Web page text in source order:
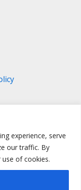
experience, serve
our traffic. By
of cookies.
Pinterest